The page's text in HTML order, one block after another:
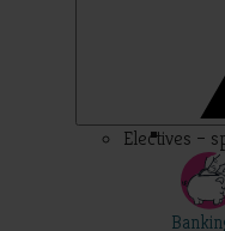
Electives –